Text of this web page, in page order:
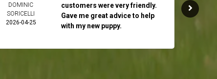
DOMINIC
SORICELLI
2026-04-25
customers were very friendly.
Gave me great advice to help
with my new puppy.
RICH